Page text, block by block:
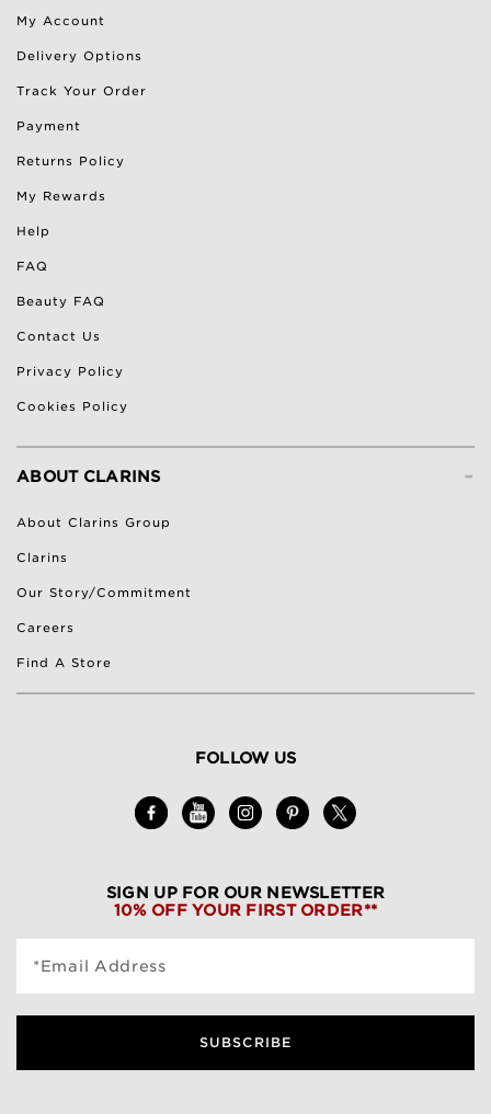
My Account
Delivery Options
Track Your Order
Payment
Returns Policy
My Rewards
Help
FAQ
Beauty FAQ
Contact Us
Privacy Policy
Cookies Policy
-
ABOUT CLARINS
About Clarins Group
Clarins
Our Story/Commitment
Careers
Find A Store
FOLLOW US
SIGN UP FOR OUR NEWSLETTER
10% OFF YOUR FIRST ORDER**
*Email Address
SUBSCRIBE